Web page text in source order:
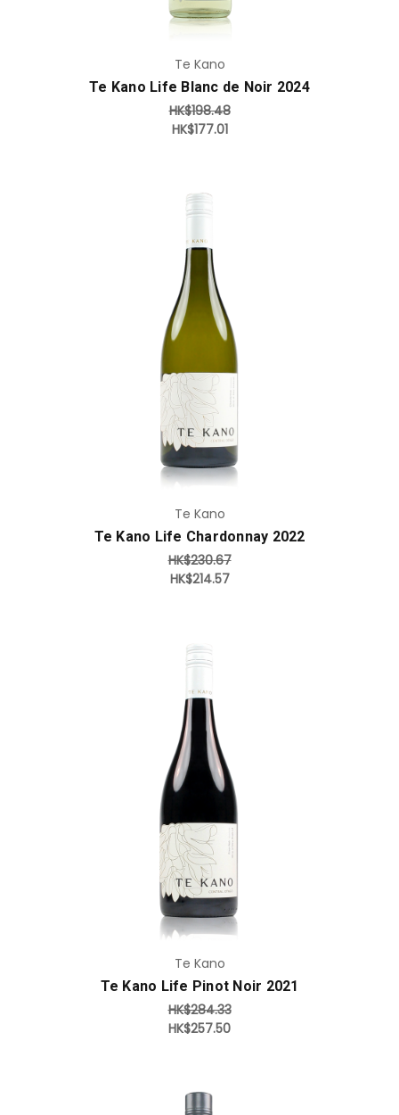
Te Kano
Te Kano Life Blanc de Noir 2024
HK$198.48
HK$177.01
Add to Cart
Te Kano
Te Kano Life Chardonnay 2022
HK$230.67
HK$214.57
Add to Cart
Te Kano
Te Kano Life Pinot Noir 2021
HK$284.33
HK$257.50